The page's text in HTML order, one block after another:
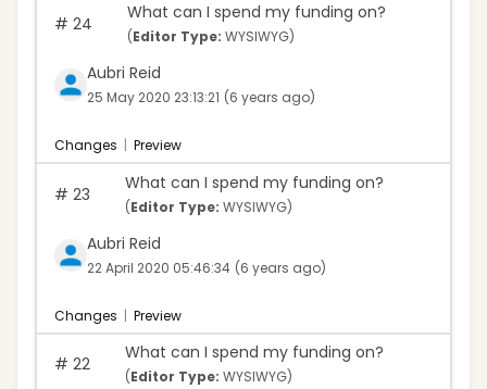
# 24
What can I spend my funding on?
(Editor Type: WYSIWYG)
Aubri Reid
25 May 2020 23:13:21 (6 years ago)
Changes | Preview
# 23
What can I spend my funding on?
(Editor Type: WYSIWYG)
Aubri Reid
22 April 2020 05:46:34 (6 years ago)
Changes | Preview
# 22
What can I spend my funding on?
(Editor Type: WYSIWYG)